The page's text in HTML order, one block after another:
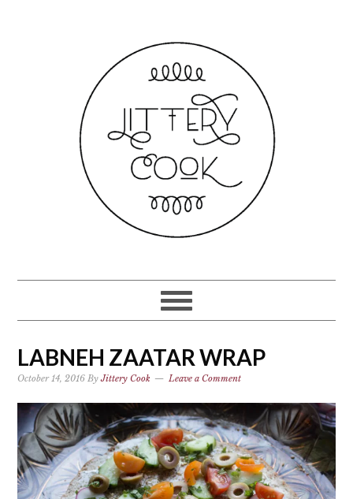
LABNEH ZAATAR WRAP
October 14, 2016 ByJittery Cook Leave a Comment